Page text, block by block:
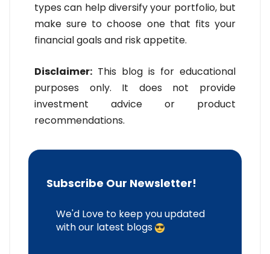
types can help diversify your portfolio, but
make sure to choose one that fits your
financial goals and risk appetite.
Disclaimer: This blog is for educational
purposes only. It does not provide
investment advice or product
recommendations.
Subscribe Our Newsletter!
We'd Love to keep you updated
with our latest blogs